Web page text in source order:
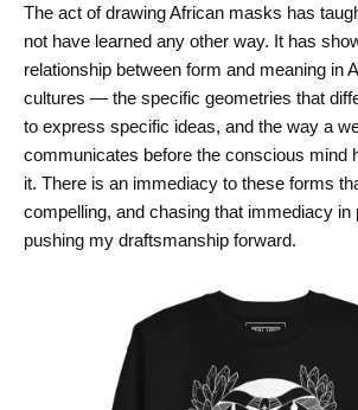
The act of drawing African masks has
not have learned any other way. It has
relationship between form and meaning in
cultures — the specific geometries that
to express specific ideas, and the way a
communicates before the conscious mind
it. There is an immediacy to these forms
compelling, and chasing that immediacy in
pushing my draftsmanship forward.